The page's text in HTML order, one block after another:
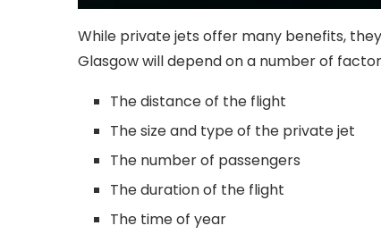
While private jets offer many benefits,
Glasgow will depend on a number of
The distance of the flight
The size and type of the private jet
The number of passengers
The duration of the flight
The time of year